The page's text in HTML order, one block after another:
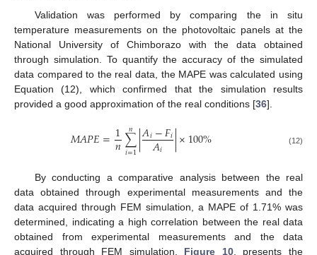
Validation was performed by comparing the in situ
temperature measurements on the photovoltaic panels at the
National University of Chimborazo with the data obtained
through simulation. To quantify the accuracy of the simulated
data compared to the real data, the MAPE was calculated using
Equation (12), which confirmed that the simulation results
provided a good approximation of the real conditions [36].
𝑀𝐴𝑃𝐸=1
𝑛∑
𝑖=1
𝑛 |𝐴𝑖−𝐹𝑖
𝐴𝑖 |×100% (12)
By conducting a comparative analysis between the real
data obtained through experimental measurements and the
data acquired through FEM simulation, a MAPE of 1.71% was
determined, indicating a high correlation between the real data
obtained from experimental measurements and the data
acquired through FEM simulation. Figure 10, presents the